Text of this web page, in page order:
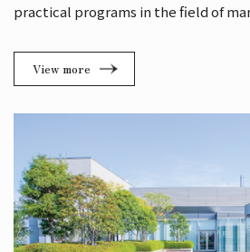
practical programs in the field of
View more